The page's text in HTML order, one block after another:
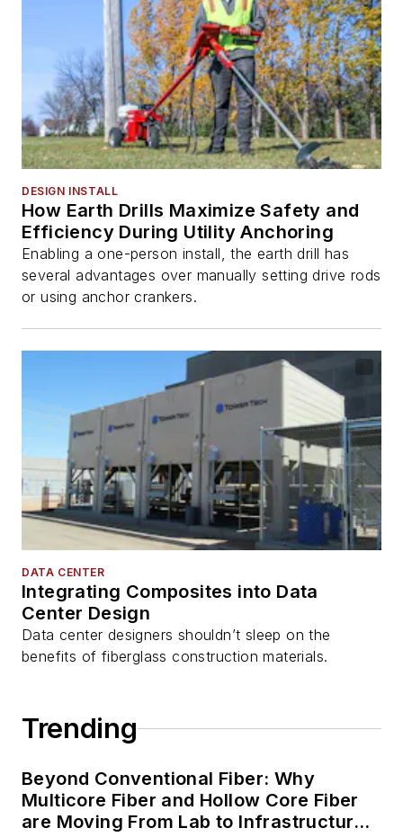
DESIGN INSTALL
How Earth Drills Maximize Safety and
Efficiency During Utility Anchoring
Enabling a one-person install, the earth drill has
several advantages over manually setting drive rods
or using anchor crankers.
DATA CENTER
Integrating Composites into Data
Center Design
Data center designers shouldn’t sleep on the
benefits of fiberglass construction materials.
Trending
Beyond Conventional Fiber: Why
Multicore Fiber and Hollow Core Fiber
are Moving From Lab to Infrastructure